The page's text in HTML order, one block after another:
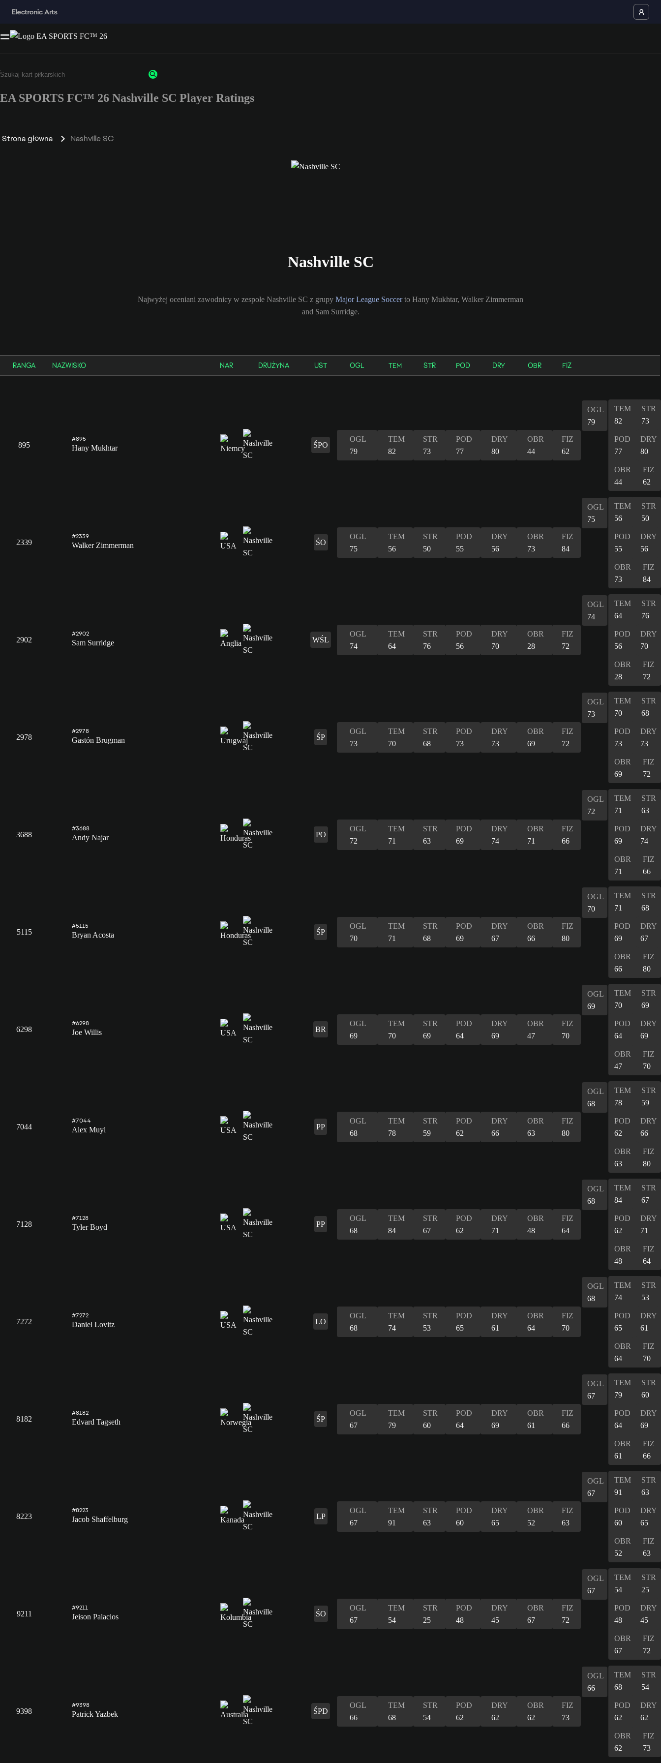
EA SPORTS FC™ 26 Nashville SC Player Ratings
Strona główna Nashville SC
Nashville SC
Najwyżej oceniani zawodnicy w zespole Nashville SC z grupy Major League Soccerto Hany Mukhtar, Walker Zimmerman
and Sam Surridge.
RANGA NAZWISKO NAR DRUŻYNA UST OGL TEM STR POD DRY OBR FIZ
895
#895
Hany Mukhtar ŚPO
OGL
79
TEM
82
STR
73
POD
77
DRY
80
OBR
44
FIZ
62
OGL
79
TEM
82
STR
73
POD
77
DRY
80
OBR
44
FIZ
62
2339
#2339
Walker Zimmerman ŚO
OGL
75
TEM
56
STR
50
POD
55
DRY
56
OBR
73
FIZ
84
OGL
75
TEM
56
STR
50
POD
55
DRY
56
OBR
73
FIZ
84
2902
#2902
Sam Surridge WŚL
OGL
74
TEM
64
STR
76
POD
56
DRY
70
OBR
28
FIZ
72
OGL
74
TEM
64
STR
76
POD
56
DRY
70
OBR
28
FIZ
72
2978
#2978
Gastón Brugman ŚP
OGL
73
TEM
70
STR
68
POD
73
DRY
73
OBR
69
FIZ
72
OGL
73
TEM
70
STR
68
POD
73
DRY
73
OBR
69
FIZ
72
3688
#3688
Andy Najar PO
OGL
72
TEM
71
STR
63
POD
69
DRY
74
OBR
71
FIZ
66
OGL
72
TEM
71
STR
63
POD
69
DRY
74
OBR
71
FIZ
66
5115
#5115
Bryan Acosta ŚP
OGL
70
TEM
71
STR
68
POD
69
DRY
67
OBR
66
FIZ
80
OGL
70
TEM
71
STR
68
POD
69
DRY
67
OBR
66
FIZ
80
6298
#6298
Joe Willis BR
OGL
69
TEM
70
STR
69
POD
64
DRY
69
OBR
47
FIZ
70
OGL
69
TEM
70
STR
69
POD
64
DRY
69
OBR
47
FIZ
70
7044
#7044
Alex Muyl PP
OGL
68
TEM
78
STR
59
POD
62
DRY
66
OBR
63
FIZ
80
OGL
68
TEM
78
STR
59
POD
62
DRY
66
OBR
63
FIZ
80
7128
#7128
Tyler Boyd PP
OGL
68
TEM
84
STR
67
POD
62
DRY
71
OBR
48
FIZ
64
OGL
68
TEM
84
STR
67
POD
62
DRY
71
OBR
48
FIZ
64
7272
#7272
Daniel Lovitz LO
OGL
68
TEM
74
STR
53
POD
65
DRY
61
OBR
64
FIZ
70
OGL
68
TEM
74
STR
53
POD
65
DRY
61
OBR
64
FIZ
70
8182
#8182
Edvard Tagseth ŚP
OGL
67
TEM
79
STR
60
POD
64
DRY
69
OBR
61
FIZ
66
OGL
67
TEM
79
STR
60
POD
64
DRY
69
OBR
61
FIZ
66
8223
#8223
Jacob Shaffelburg LP
OGL
67
TEM
91
STR
63
POD
60
DRY
65
OBR
52
FIZ
63
OGL
67
TEM
91
STR
63
POD
60
DRY
65
OBR
52
FIZ
63
9211
#9211
Jeison Palacios ŚO
OGL
67
TEM
54
STR
25
POD
48
DRY
45
OBR
67
FIZ
72
OGL
67
TEM
54
STR
25
POD
48
DRY
45
OBR
67
FIZ
72
9398
#9398
Patrick Yazbek ŚPD
OGL
66
TEM
68
STR
54
POD
62
DRY
62
OBR
62
FIZ
73
OGL
66
TEM
68
STR
54
POD
62
DRY
62
OBR
62
FIZ
73